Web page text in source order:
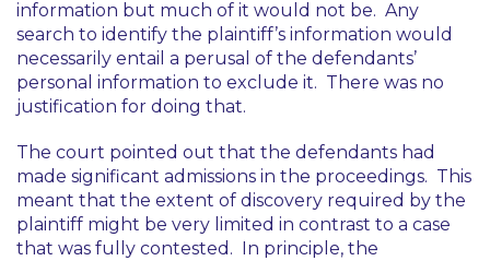
information but much of it would not be. Any
search to identify the plaintiff’s information would
necessarily entail a perusal of the defendants’
personal information to exclude it. There was no
justification for doing that.
The court pointed out that the defendants had
made significant admissions in the proceedings. This
meant that the extent of discovery required by the
plaintiff might be very limited in contrast to a case
that was fully contested. In principle, the